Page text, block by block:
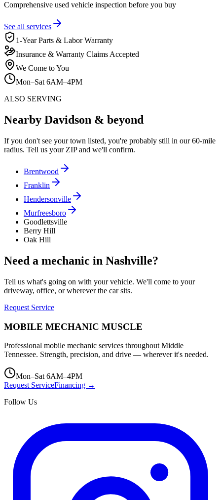
Comprehensive used vehicle inspection before you buy
See all services
1-Year Parts & Labor Warranty
Insurance & Warranty Claims Accepted
We Come to You
Mon–Sat 6AM–4PM
ALSO SERVING
Nearby Davidson & beyond
If you don't see your town listed, you're probably still in our 60-mile
radius. Tell us your ZIP and we'll confirm.
Brentwood
Franklin
Hendersonville
Murfreesboro
Goodlettsville
Berry Hill
Oak Hill
Need a mechanic in Nashville?
Tell us what's going on with your vehicle. We'll come to your
driveway, office, or wherever the car sits.
Request Service
MOBILE MECHANIC MUSCLE
Professional mobile mechanic services throughout Middle
Tennessee. Strength, precision, and drive — wherever it's needed.
Mon–Sat 6AM–4PM
Request ServiceFinancing →
Follow Us